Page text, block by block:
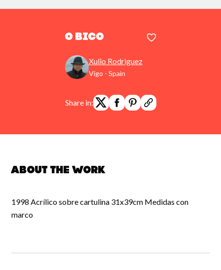
O bico
Xulio Rodriguez
Vigo - Spain
Share in:
About the work
1998 Acrílico sobre cartulina 31x39cm Medidas con
marco